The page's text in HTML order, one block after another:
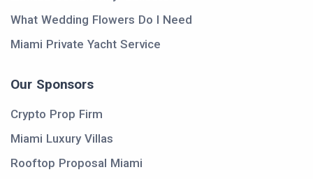
What Wedding Flowers Do I Need
Miami Private Yacht Service
Our Sponsors
Crypto Prop Firm
Miami Luxury Villas
Rooftop Proposal Miami